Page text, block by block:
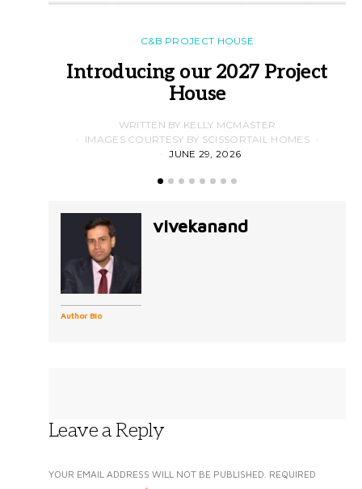
C&B PROJECT HOUSE
Introducing our 2027 Project
House
WRITTEN BY KELLY MCMASTER
IMAGES COURTESY BY SCISSORTAIL HOMES
JUNE 29, 2026
Author Bio
vivekanand
Leave a Reply
YOUR EMAIL ADDRESS WILL NOT BE PUBLISHED. REQUIRED